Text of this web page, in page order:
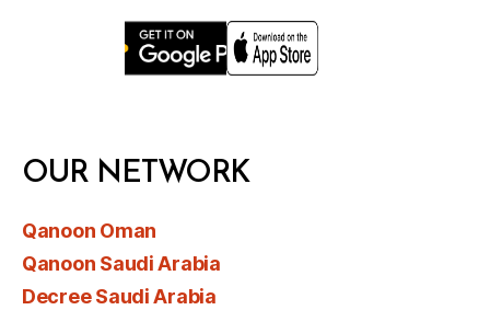
OUR NETWORK
Qanoon Oman
Qanoon Saudi Arabia
Decree Saudi Arabia